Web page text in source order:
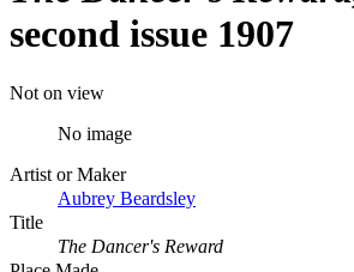
second issue 1907
Not on view
No image
Artist or Maker
Aubrey Beardsley
Title
The Dancer's Reward